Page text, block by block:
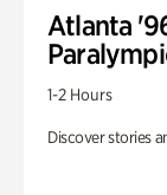
Atlanta
1-2 Hours
Discover stories